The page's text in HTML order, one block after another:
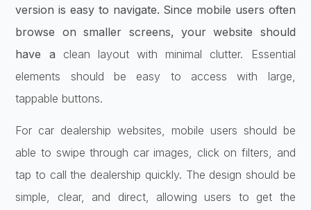
version is easy to navigate. Since mobile users often
browse on smaller screens, your website should
have a clean layout with minimal clutter. Essential
elements should be easy to access with large,
tappable buttons.
For car dealership websites, mobile users should be
able to swipe through car images, click on filters, and
tap to call the dealership quickly. The design should be
simple, clear, and direct, allowing users to get the